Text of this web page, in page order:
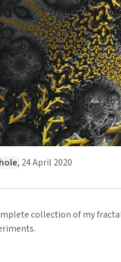
, 24 April 2020
collection of my